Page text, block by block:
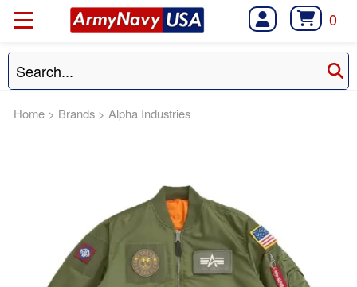
0
Home > Brands > Alpha Industries